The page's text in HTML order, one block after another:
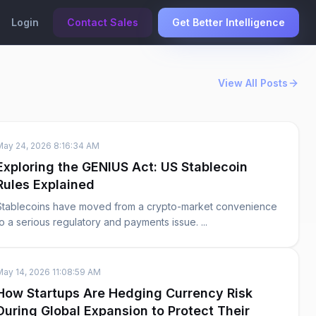
Login Contact Sales Get Better Intelligence
View All Posts
24, 2026 8:16:34 AM
the GENIUS Act: US Stablecoin
Explained
have moved from a crypto-market convenience
a serious regulatory and payments issue. ...
14, 2026 11:08:59 AM
Startups Are Hedging Currency Risk
Global Expansion to Protect Their